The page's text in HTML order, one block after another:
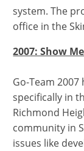
system. The
office in the
2007: Show
Go-Team
specifically in
Richmond
community in
issues like